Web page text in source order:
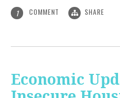
1 COMMENT SHARE
Economic